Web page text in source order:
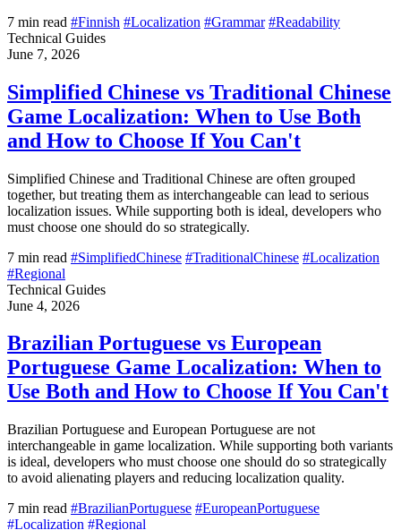
7 min read #Finnish #Localization #Grammar #Readability
Technical Guides
June 7, 2026
Simplified Chinese vs Traditional Chinese
Game Localization: When to Use Both
and How to Choose If You Can't
Simplified Chinese and Traditional Chinese are often grouped
together, but treating them as interchangeable can lead to serious
localization issues. While supporting both is ideal, developers who
must choose one should do so strategically.
7 min read #SimplifiedChinese #TraditionalChinese #Localization
#Regional
Technical Guides
June 4, 2026
Brazilian Portuguese vs European
Portuguese Game Localization: When to
Use Both and How to Choose If You Can't
Brazilian Portuguese and European Portuguese are not
interchangeable in game localization. While supporting both variants
is ideal, developers who must choose one should do so strategically
to avoid alienating players and reducing localization quality.
7 min read #BrazilianPortuguese #EuropeanPortuguese
#Localization #Regional